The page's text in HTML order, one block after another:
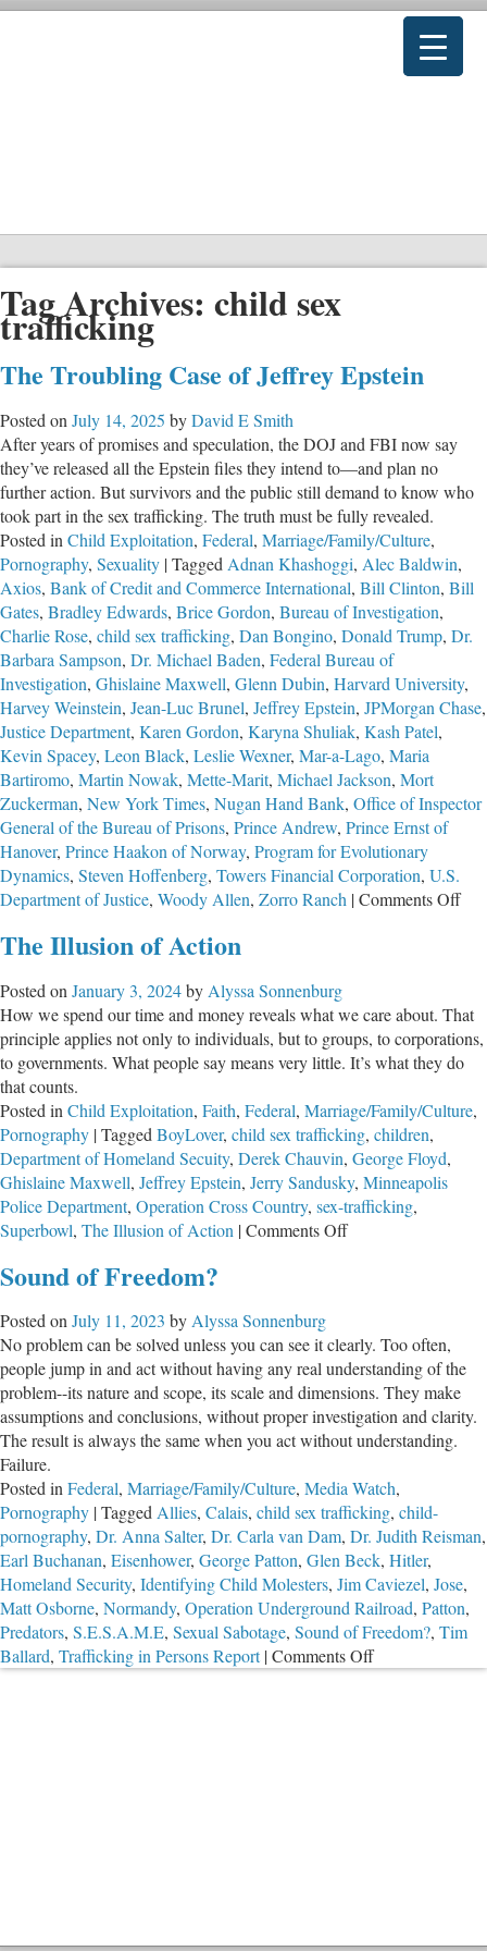
Tag Archives: child sex
trafficking
The Troubling Case of Jeffrey Epstein
Posted on July 14, 2025 byDavid E Smith
After years of promises and speculation, the DOJ and FBI now say
they’ve released all the Epstein files they intend to—and plan no
further action. But survivors and the public still demand to know who
took part in the sex trafficking. The truth must be fully revealed.
Posted in Child Exploitation, Federal, Marriage/Family/Culture,
Pornography, Sexuality |Tagged Adnan Khashoggi, Alec Baldwin,
Axios, Bank of Credit and Commerce International, Bill Clinton, Bill
Gates, Bradley Edwards, Brice Gordon, Bureau of Investigation,
Charlie Rose, child sex trafficking, Dan Bongino, Donald Trump, Dr.
Barbara Sampson, Dr. Michael Baden, Federal Bureau of
Investigation, Ghislaine Maxwell, Glenn Dubin, Harvard University,
Harvey Weinstein, Jean-Luc Brunel, Jeffrey Epstein, JPMorgan Chase,
Justice Department, Karen Gordon, Karyna Shuliak, Kash Patel,
Kevin Spacey, Leon Black, Leslie Wexner, Mar-a-Lago, Maria
Bartiromo, Martin Nowak, Mette-Marit, Michael Jackson, Mort
Zuckerman, New York Times, Nugan Hand Bank, Office of Inspector
General of the Bureau of Prisons, Prince Andrew, Prince Ernst of
Hanover, Prince Haakon of Norway, Program for Evolutionary
Dynamics, Steven Hoffenberg, Towers Financial Corporation, U.S.
Department of Justice, Woody Allen, Zorro Ranch |Comments Offon
The Illusion of Action
Posted on January 3, 2024by Alyssa Sonnenburg
How we spend our time and money reveals what we care about. That
principle applies not only to individuals, but to groups, to corporations,
to governments. What people say means very little. It’s what they do
that counts.
Posted in Child Exploitation, Faith, Federal, Marriage/Family/Culture,
Pornography |Tagged BoyLover, child sex trafficking, children,
Department of Homeland Secuity, Derek Chauvin, George Floyd,
Ghislaine Maxwell, Jeffrey Epstein, Jerry Sandusky, Minneapolis
Police Department, Operation Cross Country, sex-trafficking,
Superbowl, The Illusion of Action |Comments Offon
Sound of Freedom?
Posted onJuly 11, 2023 byAlyssa Sonnenburg
No problem can be solved unless you can see it clearly. Too often,
people jump in and act without having any real understanding of the
problem--its nature and scope, its scale and dimensions. They make
assumptions and conclusions, without proper investigation and clarity.
The result is always the same when you act without understanding.
Failure.
Posted inFederal, Marriage/Family/Culture, Media Watch,
Pornography |TaggedAllies, Calais, child sex trafficking, child-
pornography, Dr. Anna Salter, Dr. Carla van Dam, Dr. Judith Reisman,
Earl Buchanan, Eisenhower, George Patton, Glen Beck, Hitler,
Homeland Security, Identifying Child Molesters, Jim Caviezel, Jose,
Matt Osborne, Normandy, Operation Underground Railroad, Patton,
Predators, S.E.S.A.M.E, Sexual Sabotage, Sound of Freedom?, Tim
Ballard, Trafficking in Persons Report |Comments Offon